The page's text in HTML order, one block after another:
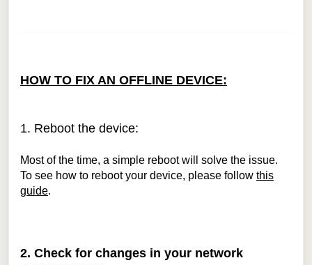
HOW TO FIX AN OFFLINE DEVICE:
1. Reboot the device:
Most of the time, a simple reboot will solve the issue.
To see how to reboot your device, please follow this
guide.
2. Check for changes in your network